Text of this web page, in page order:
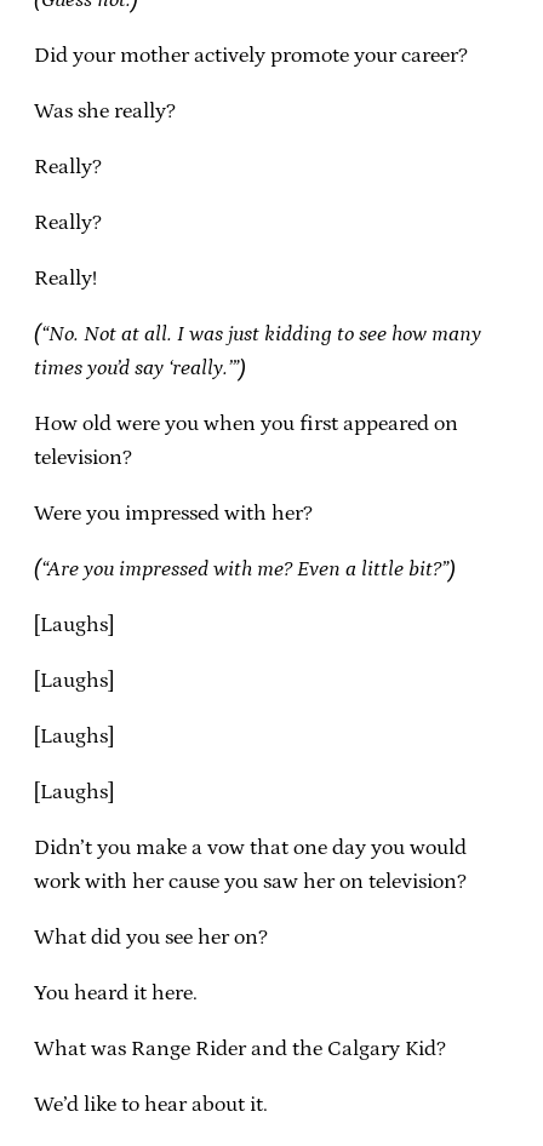
Did your mother actively promote your career?
Was she really?
Really?
Really?
Really!
(“No. Not at all. I was just kidding to see how many
times you’d say ‘really.’”)
How old were you when you first appeared on
television?
Were you impressed with her?
(“Are you impressed with me? Even a little bit?”)
[Laughs]
[Laughs]
[Laughs]
[Laughs]
Didn’t you make a vow that one day you would
work with her cause you saw her on television?
What did you see her on?
You heard it here.
What was Range Rider and the Calgary Kid?
We’d like to hear about it.